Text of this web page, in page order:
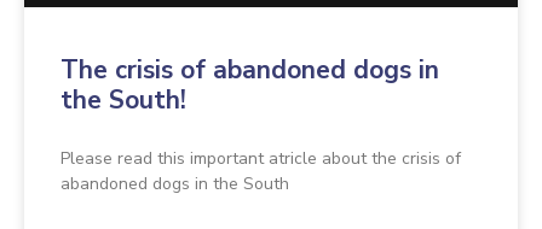
The crisis of abandoned dogs in
the South!
Please read this important atricle about the crisis of
abandoned dogs in the South